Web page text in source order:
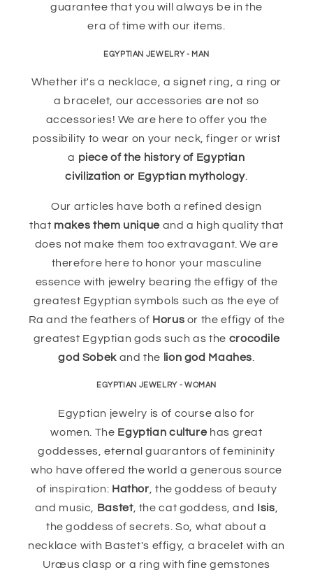
guarantee that you will always be in the
era of time with our items.
EGYPTIAN JEWELRY - MAN
Whether it's a necklace, a signet ring, a ring or
a bracelet, our accessories are not so
accessories! We are here to offer you the
possibility to wear on your neck, finger or wrist
a piece of the history of Egyptian
civilization or Egyptian mythology.
Our articles have both a refined design
that makes them uniqueand a high quality that
does not make them too extravagant. We are
therefore here to honor your masculine
essence with jewelry bearing the effigy of the
greatest Egyptian symbols such as the eye of
Ra and the feathers of Horus or the effigy of the
greatest Egyptian gods such as the crocodile
god Sobekand the lion god Maahes
EGYPTIAN JEWELRY - WOMAN
Egyptian jewelry is of course also for
women. The Egyptian culturehas great
goddesses, eternal guarantors of femininity
who have offered the world a generous source
of inspiration: Hathor , the goddess of beauty
and music, Bastet, the cat goddess, and Isis
the goddess of secrets. So, what about a
necklace with Bastet's effigy, a bracelet with an
Uræus clasp or a ring with fine gemstones